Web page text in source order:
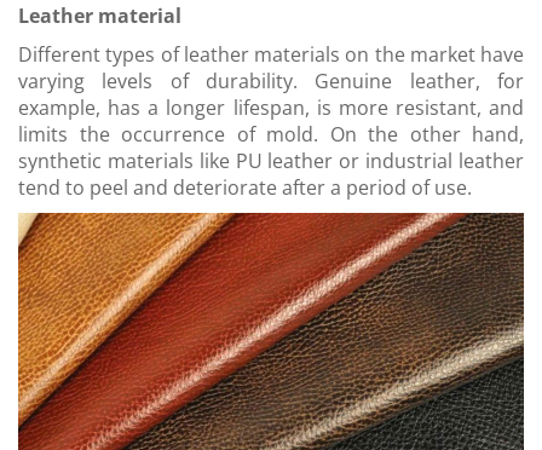
Leather material
Different types of leather materials on the market have
varying levels of durability. Genuine leather, for
example, has a longer lifespan, is more resistant, and
limits the occurrence of mold. On the other hand,
synthetic materials like PU leather or industrial leather
tend to peel and deteriorate after a period of use.